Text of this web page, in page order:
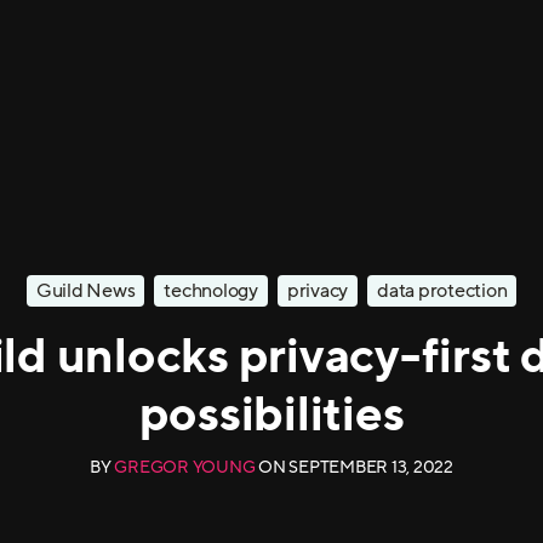
Guild News technology privacy data protection
unlocks privacy-first
possibilities
BYGREGOR YOUNGONSEPTEMBER 13, 2022